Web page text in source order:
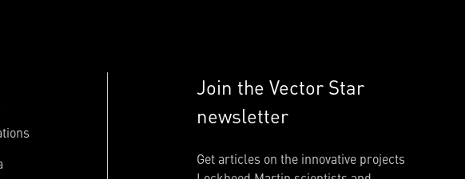
Join the Vector Star
newsletter
Get articles on the innovative projects